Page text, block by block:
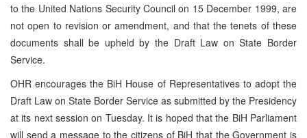
to the United Nations Security Council on 15 December 1999, are
not open to revision or amendment, and that the tenets of these
documents shall be upheld by the Draft Law on State Border
Service.
OHR encourages the BiH House of Representatives to adopt the
Draft Law on State Border Service as submitted by the Presidency
at its next session on Tuesday. It is hoped that the BiH Parliament
will send a message to the citizens of BiH that the Government is